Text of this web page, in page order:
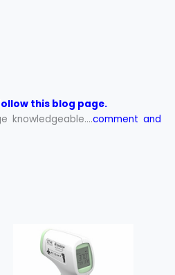
this blog page.
knowledgeable….comment and